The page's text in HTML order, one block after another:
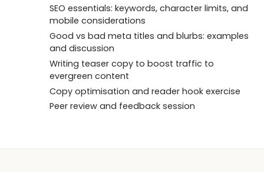
SEO essentials: keywords, character limits, and
mobile considerations
Good vs bad meta titles and blurbs: examples
and discussion
Writing teaser copy to boost traffic to
evergreen content
Copy optimisation and reader hook exercise
Peer review and feedback session